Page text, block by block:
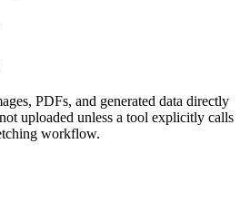
PDFs, and generated data directly
uploaded unless a tool explicitly calls
workflow.